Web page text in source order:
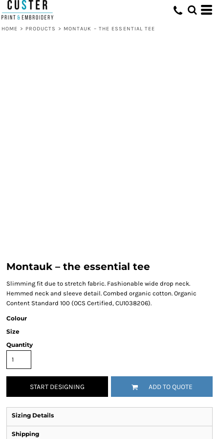
HOME > PRODUCTS > MONTAUK – THE ESSENTIAL TEE
Montauk – the essential tee
Slimming fit due to stretch fabric. Fashionable wide drop neck.
Hemmed neck and sleeve detail. Combed organic cotton. Organic
Content Standard 100 (OCS Certified, CU1038206).
Colour
Size
Quantity
START DESIGNING ADD TO QUOTE
Sizing Details
Shipping